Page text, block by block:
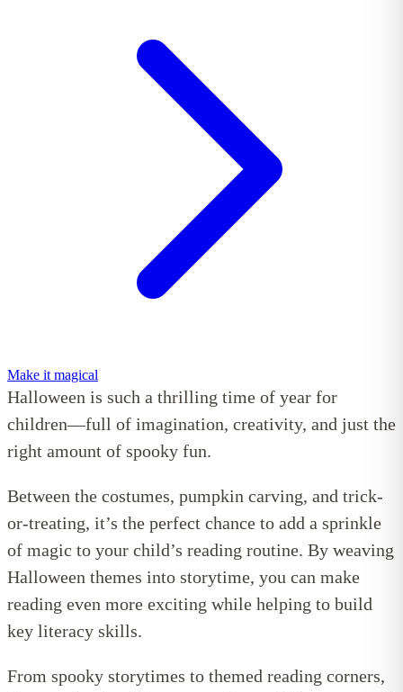
Make it magical
Halloween is such a thrilling time of year for
children—full of imagination, creativity, and just the
right amount of spooky fun.
Between the costumes, pumpkin carving, and trick-
or-treating, it’s the perfect chance to add a sprinkle
of magic to your child’s reading routine. By weaving
Halloween themes into storytime, you can make
reading even more exciting while helping to build
key literacy skills.
From spooky storytimes to themed reading corners,